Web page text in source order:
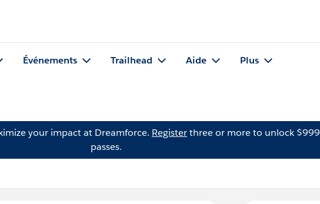
Événements Trailhead Aide Plus
your impact at Dreamforce. Registerthree or more to unlock $999
passes.